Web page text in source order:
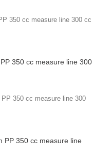
350 cc measure line 300
PP 350 cc measure line